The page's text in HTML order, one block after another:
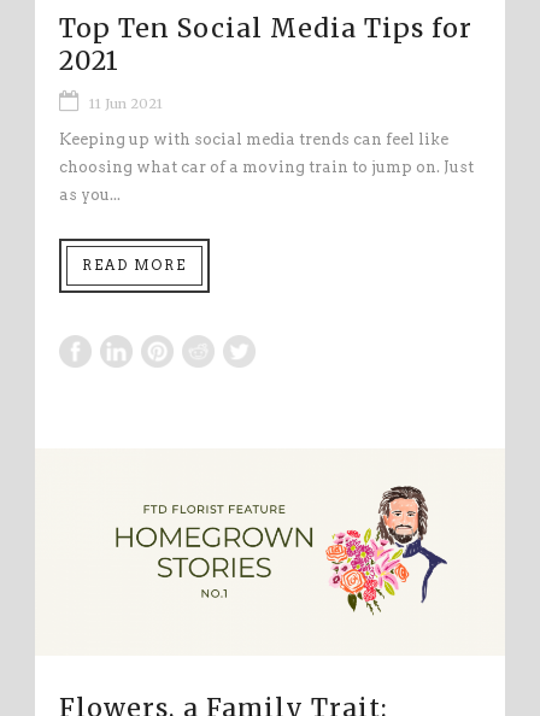
Top Ten Social Media Tips for
2021
11 Jun 2021
Keeping up with social media trends can feel like
choosing what car of a moving train to jump on. Just
as you...
READ MORE
Flowers, a Family Trait: